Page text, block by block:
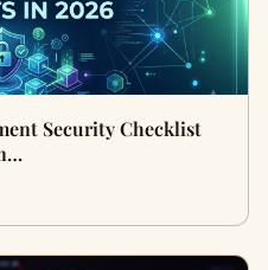
Security Checklist